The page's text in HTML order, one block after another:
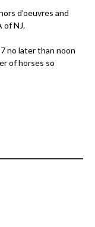
d’oeuvres and
of NJ.
no later than noon
of horses so